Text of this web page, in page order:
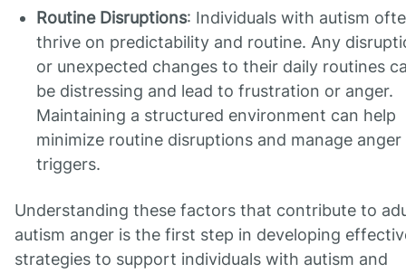
Routine Disruptions: Individuals with autism
thrive on predictability and routine. Any
or unexpected changes to their daily routines
be distressing and lead to frustration or anger.
Maintaining a structured environment can help
minimize routine disruptions and manage anger
triggers.
Understanding these factors that contribute to
autism anger is the first step in developing
strategies to support individuals with autism and